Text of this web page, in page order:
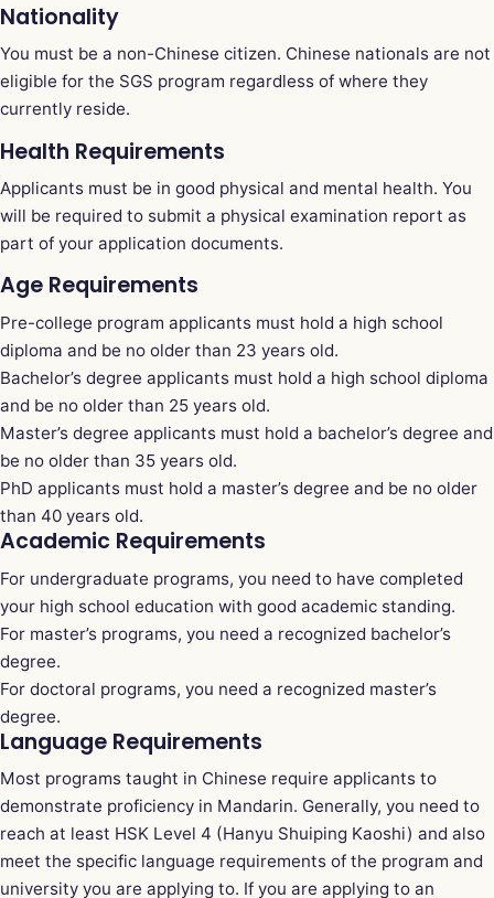
Nationality
You must be a non-Chinese citizen. Chinese nationals are not
eligible for the SGS program regardless of where they
currently reside.
Health Requirements
Applicants must be in good physical and mental health. You
will be required to submit a physical examination report as
part of your application documents.
Age Requirements
Pre-college program applicants must hold a high school
diploma and be no older than 23 years old.
Bachelor’s degree applicants must hold a high school diploma
and be no older than 25 years old.
Master’s degree applicants must hold a bachelor’s degree and
be no older than 35 years old.
PhD applicants must hold a master’s degree and be no older
than 40 years old.
Academic Requirements
For undergraduate programs, you need to have completed
your high school education with good academic standing.
For master’s programs, you need a recognized bachelor’s
degree.
For doctoral programs, you need a recognized master’s
degree.
Language Requirements
Most programs taught in Chinese require applicants to
demonstrate proficiency in Mandarin. Generally, you need to
reach at least HSK Level 4 (Hanyu Shuiping Kaoshi) and also
meet the specific language requirements of the program and
university you are applying to. If you are applying to an